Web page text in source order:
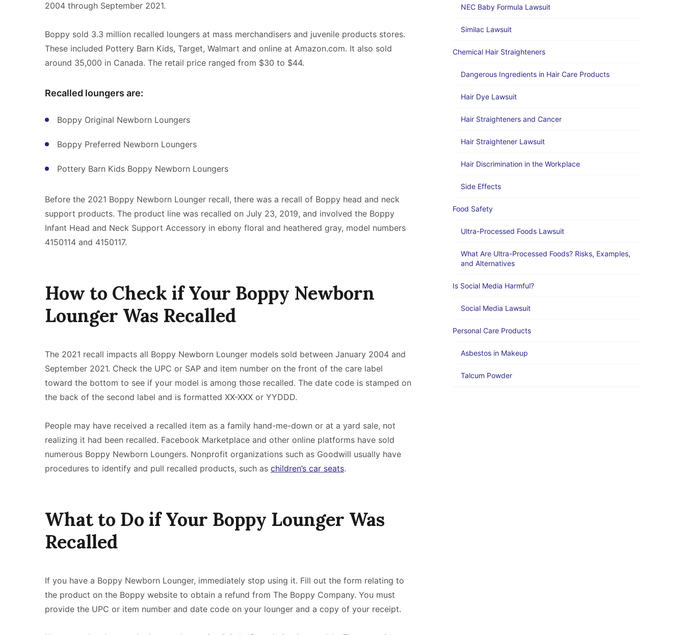
2004 through September 2021.
Boppy sold 3.3 million recalled loungers at mass merchandisers and juvenile products stores.
These included Pottery Barn Kids, Target, Walmart and online at Amazon.com. It also sold
around 35,000 in Canada. The retail price ranged from $30 to $44.
Recalled loungers are:
Boppy Original Newborn Loungers
Boppy Preferred Newborn Loungers
Pottery Barn Kids Boppy Newborn Loungers
Before the 2021 Boppy Newborn Lounger recall, there was a recall of Boppy head and neck
support products. The product line was recalled on July 23, 2019, and involved the Boppy
Infant Head and Neck Support Accessory in ebony floral and heathered gray, model numbers
4150114 and 4150117.
How to Check if Your Boppy Newborn
Lounger Was Recalled
The 2021 recall impacts all Boppy Newborn Lounger models sold between January 2004 and
September 2021. Check the UPC or SAP and item number on the front of the care label
toward the bottom to see if your model is among those recalled. The date code is stamped on
the back of the second label and is formatted XX-XXX or YYDDD.
People may have received a recalled item as a family hand-me-down or at a yard sale, not
realizing it had been recalled. Facebook Marketplace and other online platforms have sold
numerous Boppy Newborn Loungers. Nonprofit organizations such as Goodwill usually have
procedures to identify and pull recalled products, such as children’s car seats.
What to Do if Your Boppy Lounger Was
Recalled
If you have a Boppy Newborn Lounger, immediately stop using it. Fill out the form relating to
the product on the Boppy website to obtain a refund from The Boppy Company. You must
provide the UPC or item number and date code on your lounger and a copy of your receipt.
NEC Baby Formula Lawsuit
Similac Lawsuit
Chemical Hair Straighteners
Dangerous Ingredients in Hair Care Products
Hair Dye Lawsuit
Hair Straighteners and Cancer
Hair Straightener Lawsuit
Hair Discrimination in the Workplace
Side Effects
Food Safety
Ultra-Processed Foods Lawsuit
What Are Ultra-Processed Foods? Risks, Examples,
and Alternatives
Is Social Media Harmful?
Social Media Lawsuit
Personal Care Products
Asbestos in Makeup
Talcum Powder